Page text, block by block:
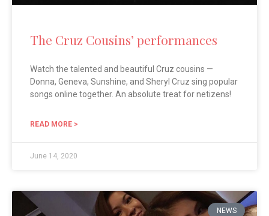
The Cruz Cousins’ performances
Watch the talented and beautiful Cruz cousins —
Donna, Geneva, Sunshine, and Sheryl Cruz sing popular
songs online together. An absolute treat for netizens!
READ MORE >
June 14, 2020
NEWS